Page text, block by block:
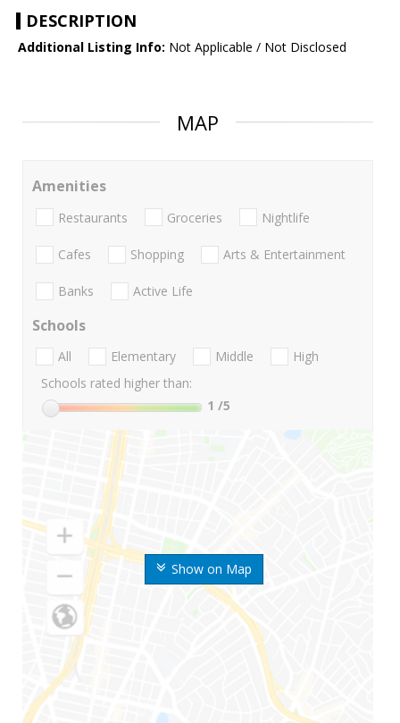
DESCRIPTION
Additional Listing Info: Not Applicable / Not Disclosed
MAP
Show on Map
Amenities
Restaurants Groceries Nightlife
Cafes Shopping Arts & Entertainment
Banks Active Life
Schools
All Elementary Middle
High
Schools rated higher than:
1 /5